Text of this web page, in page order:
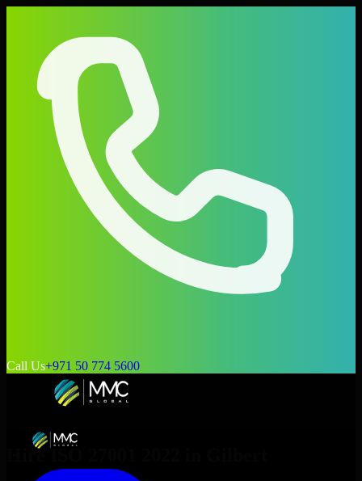
Call Us+971 50 774 5600
Hire ISO 27001 2022